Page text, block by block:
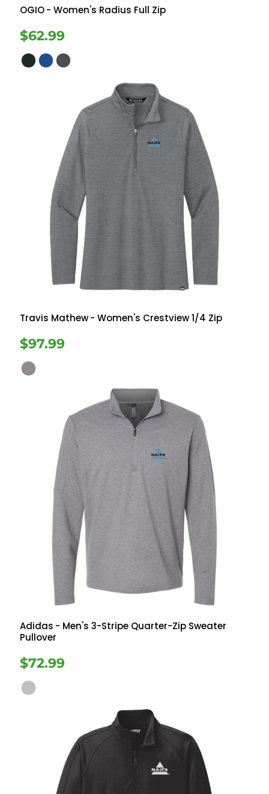
OGIO- Women's Radius Full Zip
$62.99
Travis Mathew- Women's Crestview 1/4 Zip
$97.99
Adidas - Men's 3-Stripe Quarter-Zip Sweater
Pullover
$72.99